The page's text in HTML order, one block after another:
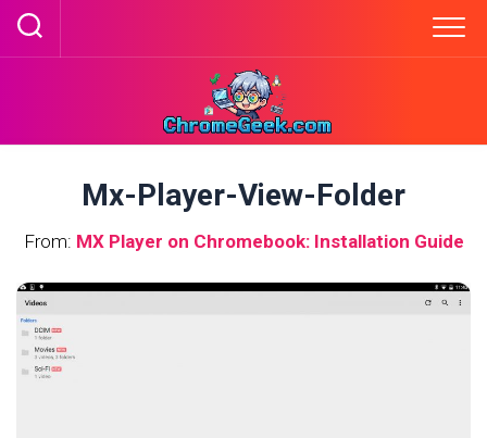
Skip
Mx-Player-View-Folder
From: MX Player on Chromebook: Installation Guide